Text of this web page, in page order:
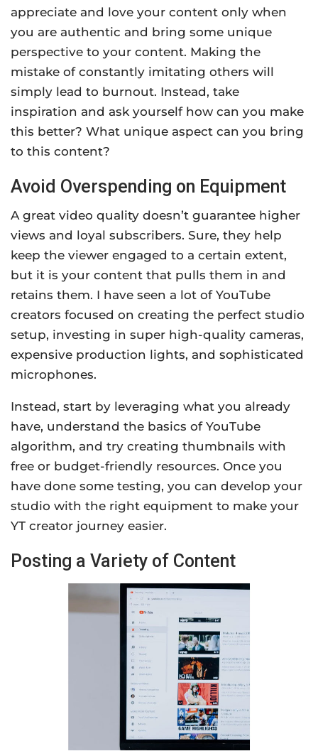
appreciate and love your content only when
you are authentic and bring some unique
perspective to your content. Making the
mistake of constantly imitating others will
simply lead to burnout. Instead, take
inspiration and ask yourself how can you make
this better? What unique aspect can you bring
to this content?
Avoid Overspending on Equipment
A great video quality doesn’t guarantee higher
views and loyal subscribers. Sure, they help
keep the viewer engaged to a certain extent,
but it is your content that pulls them in and
retains them. I have seen a lot of YouTube
creators focused on creating the perfect studio
setup, investing in super high-quality cameras,
expensive production lights, and sophisticated
microphones.
Instead, start by leveraging what you already
have, understand the basics of YouTube
algorithm, and try creating thumbnails with
free or budget-friendly resources. Once you
have done some testing, you can develop your
studio with the right equipment to make your
YT creator journey easier.
Posting a Variety of Content